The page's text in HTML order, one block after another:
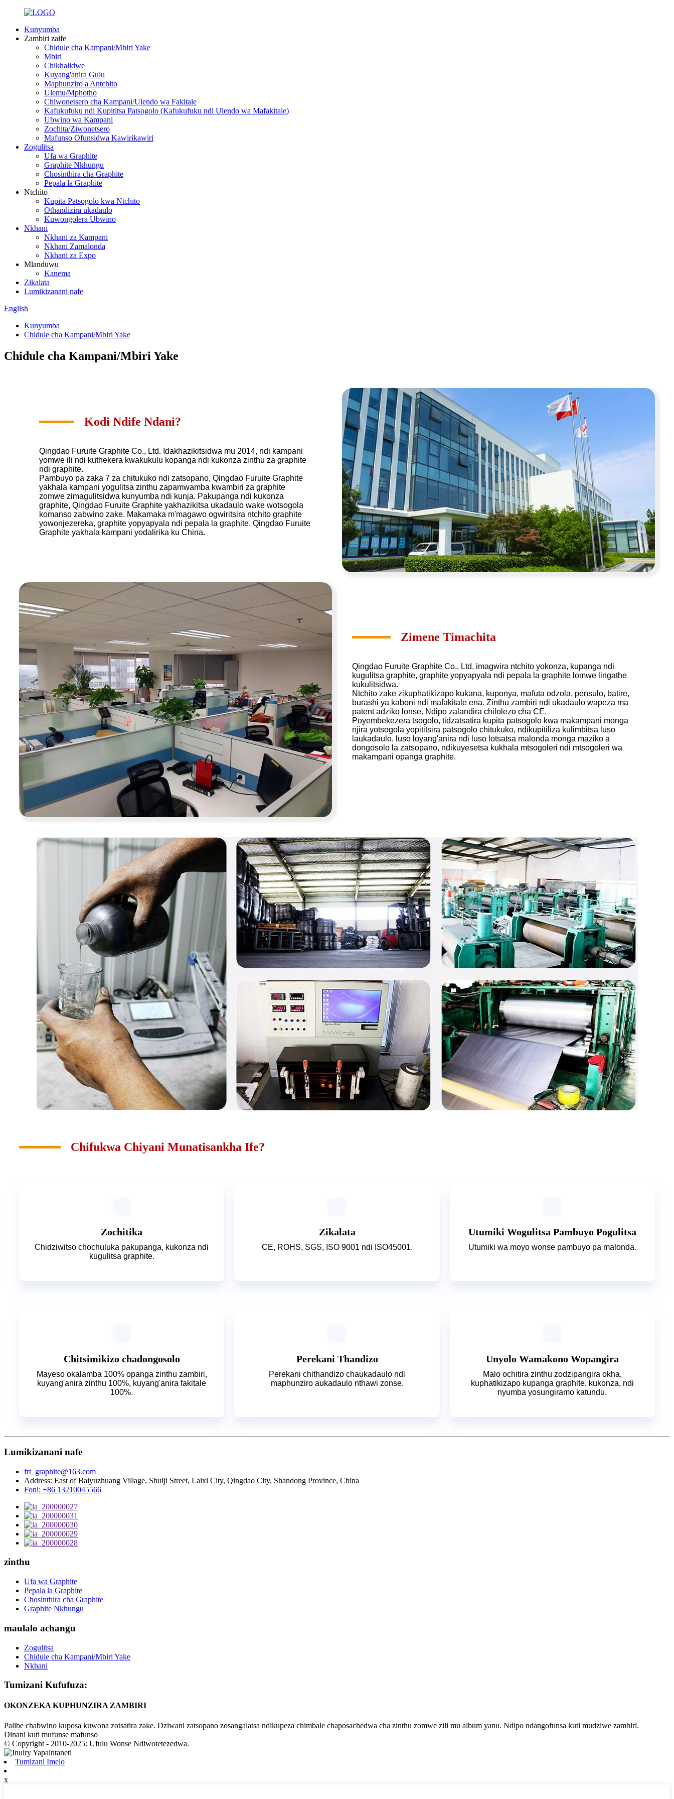
Kunyumba
Zambiri zaife
Chidule cha Kampani/Mbiri Yake
Mbiri
Chikhalidwe
Kuyang'anira Gulu
Maphunziro a Antchito
Ulemu/Mphotho
Chiwonetsero cha Kampani/Ulendo wa Fakitale
Kafukufuku ndi Kupititsa Patsogolo (Kafukufuku ndi Ulendo wa Mafakitale)
Ubwino wa Kampani
Zochita/Ziwonetsero
Mafunso Ofunsidwa Kawirikawiri
Zogulitsa
Ufa wa Graphite
Graphite Nkhungu
Chosinthira cha Graphite
Pepala la Graphite
Ntchito
Kupita Patsogolo kwa Ntchito
Othandizira ukadaulo
Kuwongolera Ubwino
Nkhani
Nkhani za Kampani
Nkhani Zamalonda
Nkhani za Expo
Mlanduwu
Kanema
Zikalata
Lumikizanani nafe
English
Kunyumba
Chidule cha Kampani/Mbiri Yake
Chidule cha Kampani/Mbiri Yake
Kodi Ndife Ndani?
Qingdao Furuite Graphite Co., Ltd. Idakhazikitsidwa mu 2014, ndi kampani
yomwe ili ndi kuthekera kwakukulu kopanga ndi kukonza zinthu za graphite
ndi graphite.
Pambuyo pa zaka 7 za chitukuko ndi zatsopano, Qingdao Furuite Graphite
yakhala kampani yogulitsa zinthu zapamwamba kwambiri za graphite
zomwe zimagulitsidwa kunyumba ndi kunja. Pakupanga ndi kukonza
graphite, Qingdao Furuite Graphite yakhazikitsa ukadaulo wake wotsogola
komanso zabwino zake. Makamaka m'magawo ogwiritsira ntchito graphite
yowonjezereka, graphite yopyapyala ndi pepala la graphite, Qingdao Furuite
Graphite yakhala kampani yodalirika ku China.
Zimene Timachita
Qingdao Furuite Graphite Co., Ltd. imagwira ntchito yokonza, kupanga ndi
kugulitsa graphite, graphite yopyapyala ndi pepala la graphite lomwe lingathe
kukulitsidwa.
Ntchito zake zikuphatikizapo kukana, kuponya, mafuta odzola, pensulo, batire,
burashi ya kaboni ndi mafakitale ena. Zinthu zambiri ndi ukadaulo wapeza ma
patent adziko lonse. Ndipo zalandira chilolezo cha CE.
Poyembekezera tsogolo, tidzatsatira kupita patsogolo kwa makampani monga
njira yotsogola yopititsira patsogolo chitukuko, ndikupitiliza kulimbitsa luso
laukadaulo, luso loyang'anira ndi luso lotsatsa malonda monga maziko a
dongosolo la zatsopano, ndikuyesetsa kukhala mtsogoleri ndi mtsogoleri wa
makampani opanga graphite.
Chifukwa Chiyani Munatisankha Ife?
Zochitika
Chidziwitso chochuluka pakupanga, kukonza ndi
kugulitsa graphite.
Zikalata
CE, ROHS, SGS, ISO 9001 ndi ISO45001.
Utumiki Wogulitsa Pambuyo Pogulitsa
Utumiki wa moyo wonse pambuyo pa malonda.
Chitsimikizo chadongosolo
Mayeso okalamba 100% opanga zinthu zambiri,
kuyang'anira zinthu 100%, kuyang'anira fakitale
100%.
Perekani Thandizo
Perekani chithandizo chaukadaulo ndi
maphunziro aukadaulo nthawi zonse.
Unyolo Wamakono Wopangira
Malo ochitira zinthu zodzipangira okha,
kuphatikizapo kupanga graphite, kukonza, ndi
nyumba yosungiramo katundu.
Lumikizanani nafe
frt_graphite@163.com
Address: East of Baiyuzhuang Village, Shuiji Street, Laixi City, Qingdao City, Shandong Province, China
Foni: +86 13210045566
zinthu
Ufa wa Graphite
Pepala la Graphite
Chosinthira cha Graphite
Graphite Nkhungu
maulalo achangu
Zogulitsa
Chidule cha Kampani/Mbiri Yake
Nkhani
Tumizani Kufufuza:
OKONZEKA KUPHUNZIRA ZAMBIRI
Palibe chabwino kuposa kuwona zotsatira zake. Dziwani zatsopano zosangalatsa ndikupeza chimbale chaposachedwa cha zinthu zomwe zili mu album yanu. Ndipo ndangofunsa kuti mudziwe zambiri.
Dinani kuti mufunse mafunso
© Copyright - 2010-2025: Ufulu Wonse Ndiwotetezedwa.
Tumizani Imelo
x